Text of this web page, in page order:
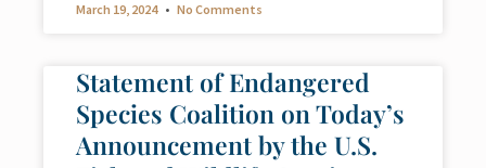
March 19, 2024 No Comments
Statement of Endangered
Species Coalition on Today’s
Announcement by the U.S.